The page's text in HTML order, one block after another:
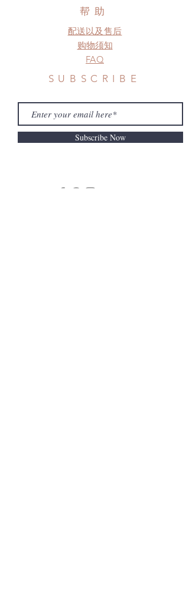
before shipment.帮助
配送以及售后
购物须知
FAQ
SUBSCRIBE
Subscribe Now